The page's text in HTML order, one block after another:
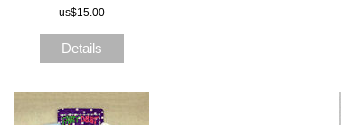
us$15.00
Details